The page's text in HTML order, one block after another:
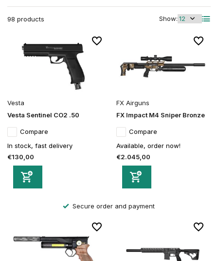
98 products Show:
Vesta
Vesta Sentinel CO2 .50
Compare
In stock, fast delivery
€130,00
FX Airguns
FX Impact M4 Sniper Bronze
Compare
Available, order now!
€2.045,00
Secure order and payment